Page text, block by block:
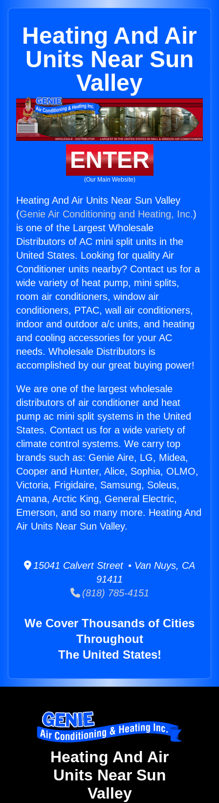
Heating And Air
Units Near Sun
Valley
ENTER
(Our Main Website)
Heating And Air Units Near Sun Valley
(Genie Air Conditioning and Heating, Inc.)
is one of the Largest Wholesale
Distributors of AC mini split units in the
United States. Looking for quality Air
Conditioner units nearby? Contact us for a
wide variety of heat pump, mini splits,
room air conditioners, window air
conditioners, PTAC, wall air conditioners,
indoor and outdoor a/c units, and heating
and cooling accessories for your AC
needs. Wholesale Distributors is
accomplished by our great buying power!
We are one of the largest wholesale
distributors of air conditioner and heat
pump ac mini split systems in the United
States. Contact us for a wide variety of
climate control systems. We carry top
brands such as: Genie Aire, LG, Midea,
Cooper and Hunter, Alice, Sophia, OLMO,
Victoria, Frigidaire, Samsung, Soleus,
Amana, Arctic King, General Electric,
Emerson, and so many more. Heating And
Air Units Near Sun Valley.
15041 Calvert Street • Van Nuys, CA
91411
(818) 785-4151
We Cover Thousands of Cities
Throughout
The United States!
Heating And Air
Units Near Sun
Valley